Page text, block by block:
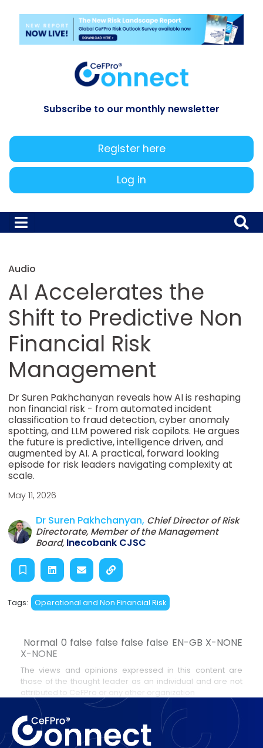
Subscribe to our monthly newsletter
Register here
Log in
Audio
AI Accelerates the
Shift to Predictive Non
Financial Risk
Management
Dr Suren Pakhchanyan reveals how AI is reshaping
non financial risk - from automated incident
classification to fraud detection, cyber anomaly
spotting, and LLM powered risk copilots. He argues
the future is predictive, intelligence driven, and
augmented by AI. A practical, forward looking
episode for risk leaders navigating complexity at
scale.
May 11, 2026
Dr Suren Pakhchanyan, Chief Director of Risk
Directorate, Member of the Management
Board,Inecobank CJSC
Tags: Operational and Non Financial Risk
Normal 0 false false false false EN-GB X-NONE
X-NONE
The views and opinions expressed in this content are
those of the thought leader as an individual and are not
attributed to CeFPro or any other organization